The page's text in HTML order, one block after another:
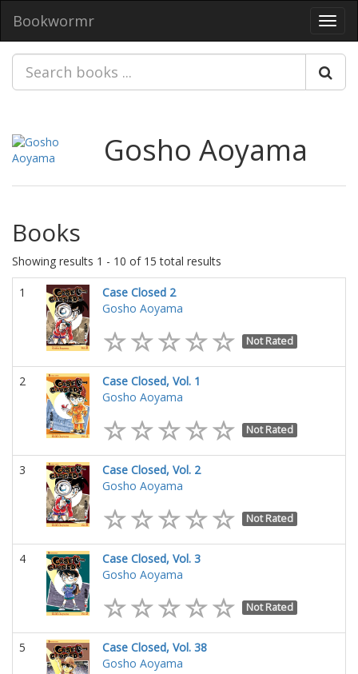
Bookwormr
Gosho Aoyama
Books
Showing results 1 - 10 of 15 total results
1
Case Closed 2
Gosho Aoyama
Not Rated
2
Case Closed, Vol. 1
Gosho Aoyama
Not Rated
3
Case Closed, Vol. 2
Gosho Aoyama
Not Rated
4
Case Closed, Vol. 3
Gosho Aoyama
Not Rated
5
Case Closed, Vol. 38
Gosho Aoyama